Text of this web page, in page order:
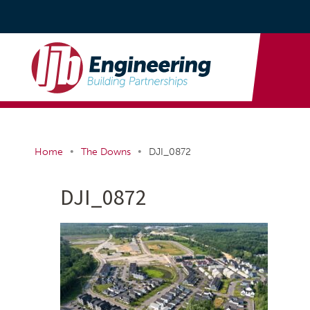
Home • The Downs • DJI_0872
DJI_0872